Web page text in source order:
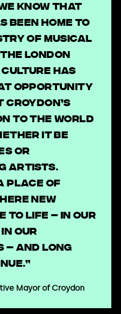
know that
been home to
of musical
London
has
opportunity
to the world
it be
or
artists.
place of
new
to life – in our
our
– and long
Mayor of Croydon